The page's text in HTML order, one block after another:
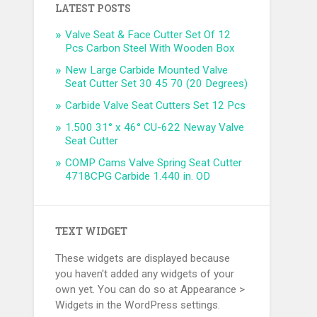
LATEST POSTS
Valve Seat & Face Cutter Set Of 12
Pcs Carbon Steel With Wooden Box
New Large Carbide Mounted Valve
Seat Cutter Set 30 45 70 (20 Degrees)
Carbide Valve Seat Cutters Set 12 Pcs
1.500 31° x 46° CU-622 Neway Valve
Seat Cutter
COMP Cams Valve Spring Seat Cutter
4718CPG Carbide 1.440 in. OD
TEXT WIDGET
These widgets are displayed because
you haven't added any widgets of your
own yet. You can do so at Appearance >
Widgets in the WordPress settings.